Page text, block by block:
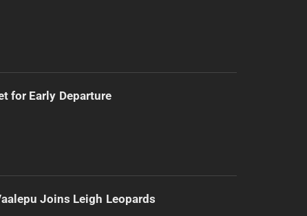
for Early Departure
Joins Leigh Leopards